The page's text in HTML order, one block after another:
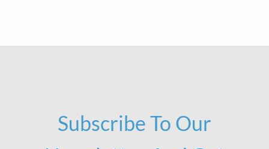
Subscribe To Our